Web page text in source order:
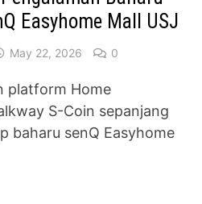
Easyhome Mall USJ
May 22, 2026 0
platform Home
S-Coin sepanjang
baharu senQ Easyhome